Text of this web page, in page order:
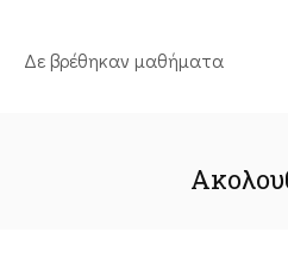
Δε βρέθηκαν μαθήματα